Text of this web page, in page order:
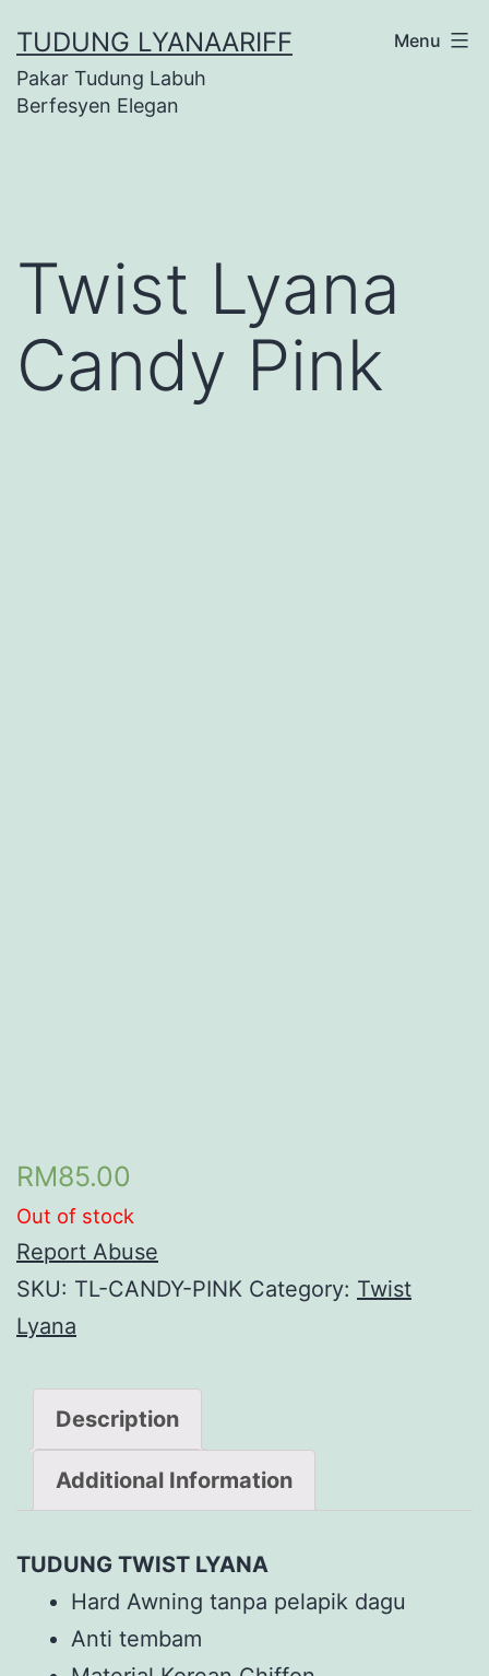
to
content
TUDUNG LYANAARIFF
Pakar Tudung Labuh
Berfesyen Elegan
Menu
Twist Lyana
Candy Pink
RM85.00
Out of stock
Report Abuse
SKU: TL-CANDY-PINK Category: Twist
Lyana
Description
Additional Information
TUDUNG TWIST LYANA
Hard Awning tanpa pelapik dagu
Anti tembam